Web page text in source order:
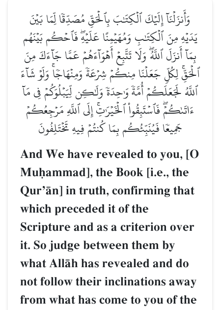
وَأَنزَلۡنَآ إِلَيۡكَ ٱلۡكِتَٰبَ بِٱلۡحَقِّ مُصَدِّقٗا لِّمَا بَيۡنَ
يَدَيۡهِ مِنَ ٱلۡكِتَٰبِ وَمُهَيۡمِنًا عَلَيۡهِۖ فَٱحۡكُم بَيۡنَهُم
بِمَآ أَنزَلَ ٱللَّهُۖ وَلَا تَتَّبِعۡ أَهۡوَآءَهُمۡ عَمَّا جَآءَكَ مِنَ
ٱلۡحَقِّۚ لِكُلّٖ جَعَلۡنَا مِنكُمۡ شِرۡعَةٗ وَمِنۡهَاجٗاۚ وَلَوۡ شَآءَ
ٱللَّهُ لَجَعَلَكُمۡ أُمَّةٗ وَٰحِدَةٗ وَلَٰكِن لِّيَبۡلُوَكُمۡ فِي مَآ
ءَاتَىٰكُمۡۖ فَٱسۡتَبِقُواْ ٱلۡخَيۡرَٰتِۚ إِلَى ٱللَّهِ مَرۡجِعُكُمۡ
جَمِيعٗا فَيُنَبِّئُكُم بِمَا كُنتُمۡ فِيهِ تَخۡتَلِفُونَ
And We have revealed to you, [O
Muúammad], the Book [i.e., the
QurÕŒn] in truth, confirming that
which preceded it of the
Scripture and as a criterion over
it. So judge between them by
what AllŒh has revealed and do
not follow their inclinations away
from what has come to you of the